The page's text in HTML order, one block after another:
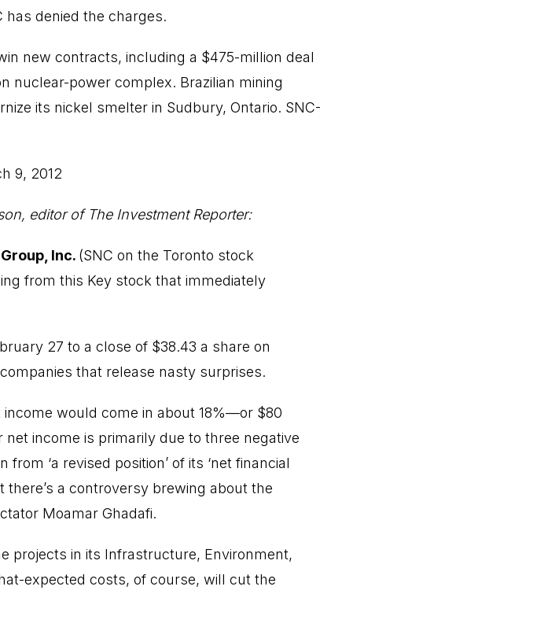
has denied the charges.
new contracts, including a $475-million deal
nuclear-power complex. Brazilian mining
its nickel smelter in Sudbury, Ontario. SNC-
9, 2012
editor of The Investment Reporter:
Inc. (SNC on the Toronto stock
from this Key stock that immediately
27 to a close of $38.43 a share on
that release nasty surprises.
income would come in about 18%—or $80
income is primarily due to three negative
‘a revised position’ of its ‘net financial
there’s a controversy brewing about the
Moamar Ghadafi.
projects in its Infrastructure, Environment,
expected costs, of course, will cut the